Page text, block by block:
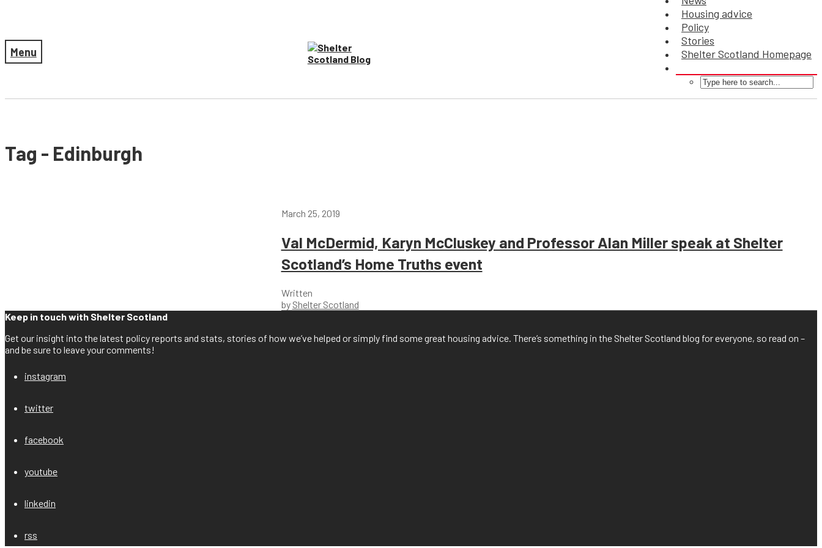
Menu
Housing advice
Policy
Stories
Shelter Scotland Homepage
Tag - Edinburgh
March 25, 2019
Val McDermid, Karyn McCluskey and Professor Alan Miller speak at Shelter
Scotland’s Home Truths event
Written
by Shelter Scotland
Keep in touch with Shelter Scotland
Get our insight into the latest policy reports and stats, stories of how we’ve helped or simply find some great housing advice. There’s something in the Shelter Scotland blog for everyone, so read on –
and be sure to leave your comments!
instagram
twitter
facebook
youtube
linkedin
rss